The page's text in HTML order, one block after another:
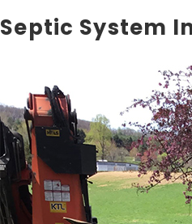
Septic System